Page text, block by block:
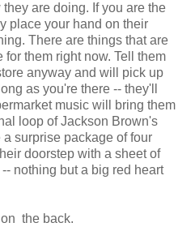
are doing. If you are the
place your hand on their
There are things that are
them right now. Tell them
anyway and will pick up
as you're there -- they'll
music will bring them
loop of Jackson Brown's
surprise package of four
doorstep with a sheet of
nothing but a big red heart
the back.